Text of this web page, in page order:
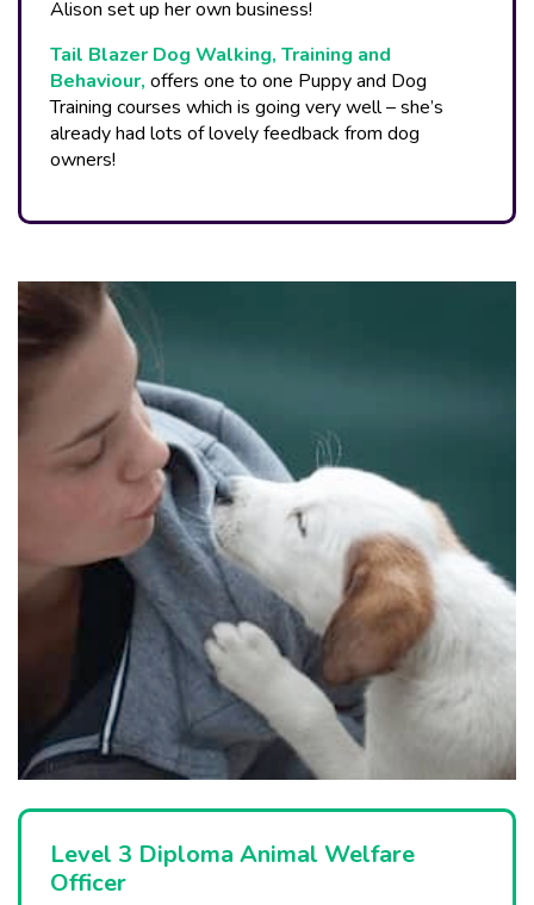
Alison set up her own business!
Tail Blazer Dog Walking, Training and
Behaviour, offers one to one Puppy and Dog
Training courses which is going very well – she’s
already had lots of lovely feedback from dog
owners!
Level 3 Diploma Animal Welfare
Officer